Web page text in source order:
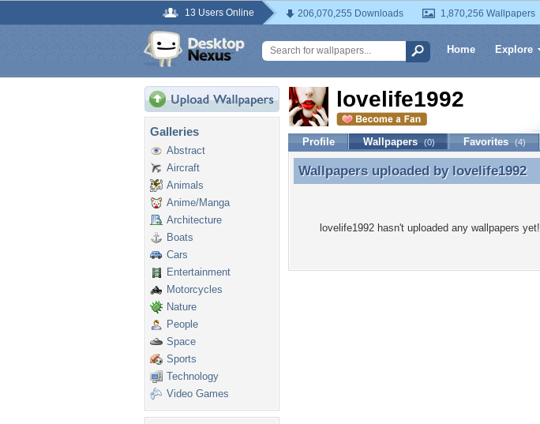
13 Users Online 206,070,255 Downloads 1,870,256 Wallpapers
Home Explore
Galleries
Abstract
Aircraft
Animals
Anime/Manga
Architecture
Boats
Cars
Entertainment
Motorcycles
Nature
People
Space
Sports
Technology
Video Games
lovelife1992
Profile Wallpapers (0) Favorites (4)
Wallpapers uploaded by lovelife1992
Wallpapers uploaded by lovelife1992
lovelife1992 hasn't uploaded any wallpapers yet!